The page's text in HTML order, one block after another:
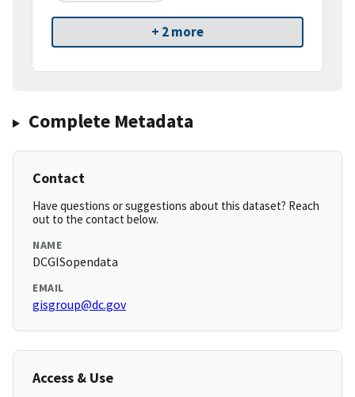
+ 2 more
Complete Metadata
Contact
Have questions or suggestions about this dataset? Reach
out to the contact below.
NAME
DCGISopendata
EMAIL
gisgroup@dc.gov
Access & Use